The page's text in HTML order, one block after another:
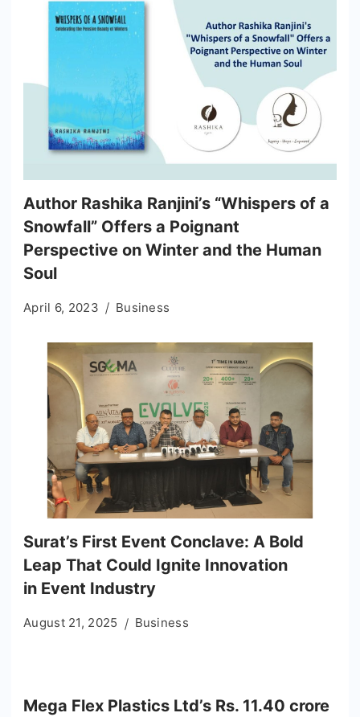
Author Rashika Ranjini’s “Whispers of a
Snowfall” Offers a Poignant
Perspective on Winter and the Human
Soul
April 6, 2023 Business
Surat’s First Event Conclave: A Bold
Leap That Could Ignite Innovation
in Event Industry
August 21, 2025 Business
Mega Flex Plastics Ltd’s Rs. 11.40 crore